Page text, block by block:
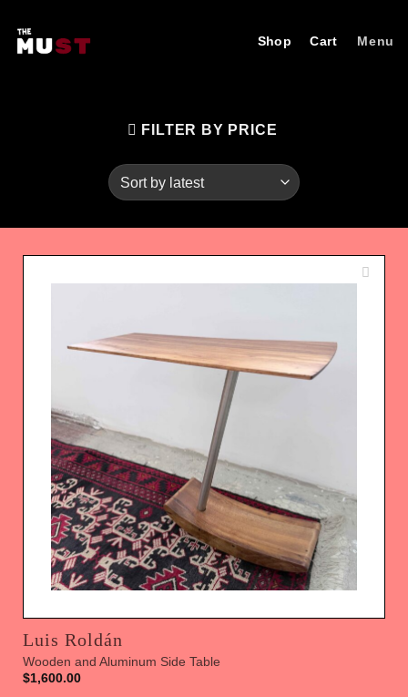
content
Shop Cart Menu
FILTER BY PRICE
Luis Roldán
Wooden and Aluminum Side Table
$1,600.00